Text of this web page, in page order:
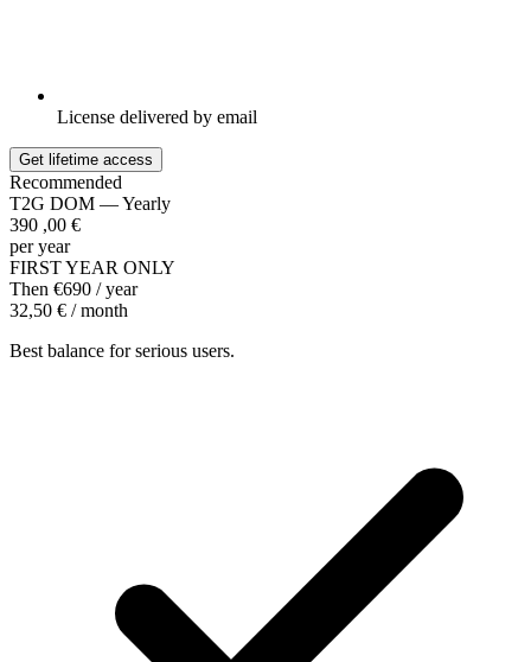
License delivered by email
Get lifetime access
Recommended
T2G DOM — Yearly
390 ,00 €
per year
FIRST YEAR ONLY
Then €690 / year
32,50 € / month
Best balance for serious users.